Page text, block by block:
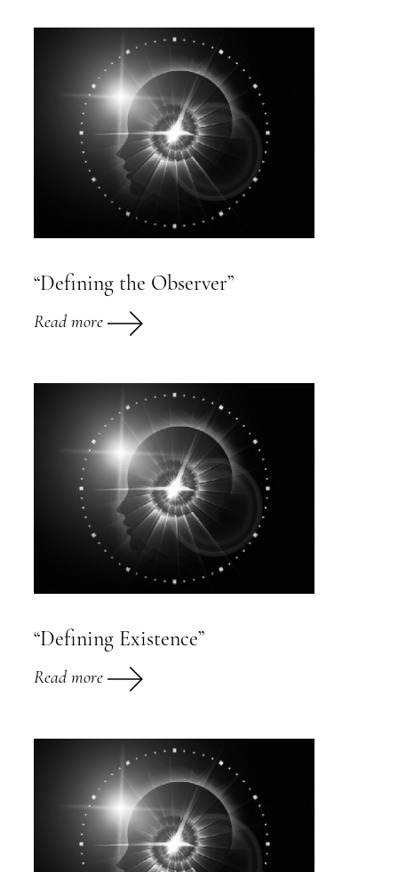
“Defining the Observer”
Read more
“Defining Existence”
Read more